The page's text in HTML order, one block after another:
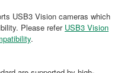
USB3 Vision cameras which
Please refer USB3 Vision
.